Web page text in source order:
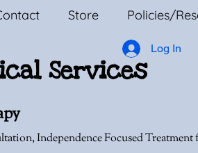
Services
Independence Focused
Log In
Store Policies/